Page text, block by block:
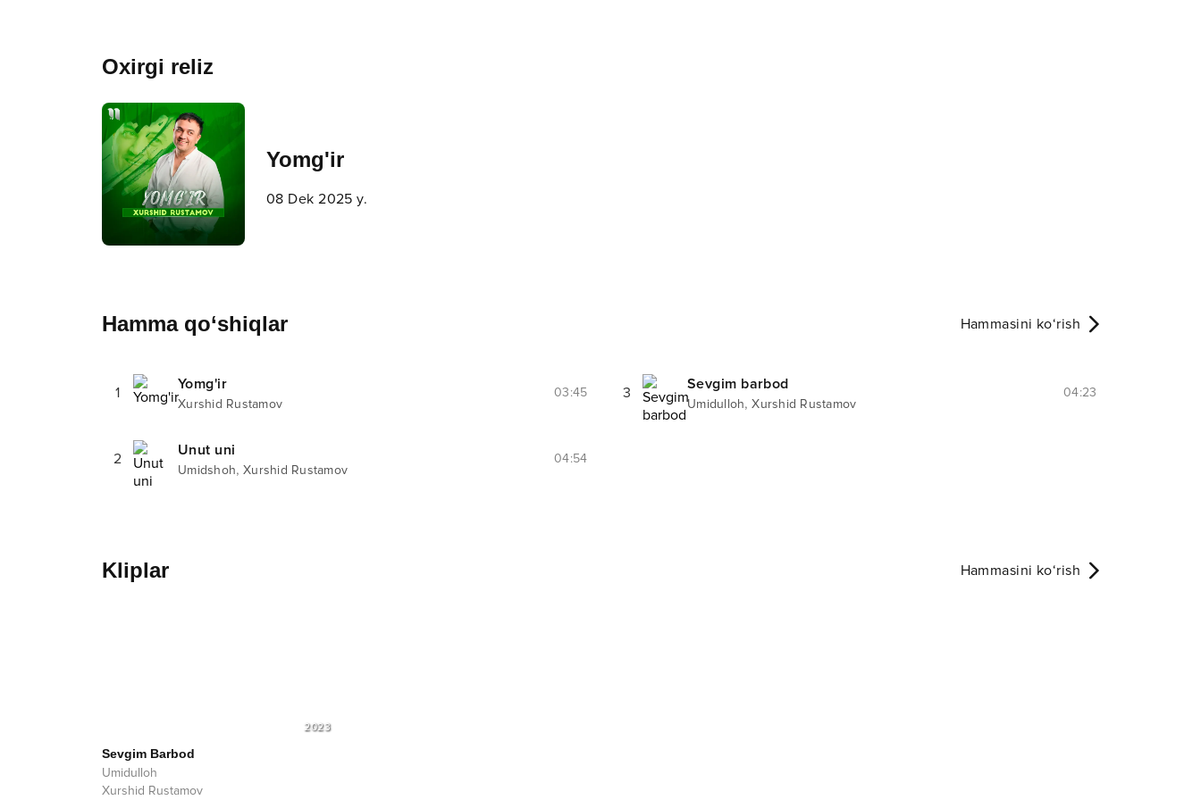
Oxirgi reliz
Yomg'ir
08 Dek 2025 y.
Hamma qo‘shiqlar Hammasini ko‘rish
1 Yomg'ir
Xurshid Rustamov
03:45
2 Unut uni
Umidshoh, Xurshid Rustamov
04:54
3 Sevgim barbod
Umidulloh,Xurshid Rustamov
04:23
Kliplar Hammasini ko‘rish
2023
Sevgim Barbod
Umidulloh
Xurshid Rustamov